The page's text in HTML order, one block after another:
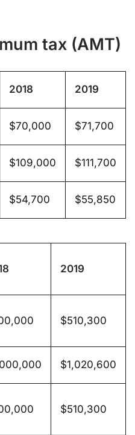
tax (AMT)
2018 2019
$70,000 $71,700
$109,000 $111,700
$54,700 $55,850
2019
$510,300
$1,020,600
$510,300